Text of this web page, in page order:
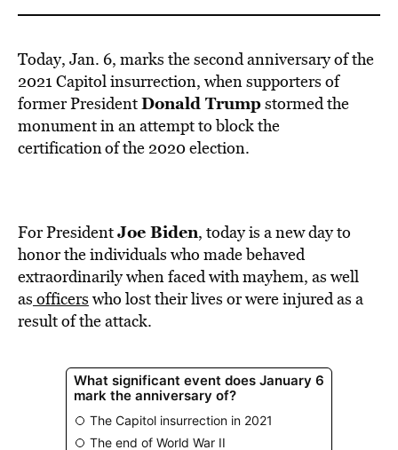
Today, Jan. 6, marks the second anniversary of the
2021 Capitol insurrection, when supporters of
former PresidentDonald Trumpstormed the
monument in an attempt to block the
certification of the 2020 election.
For PresidentJoe Biden, today is a new day to
honor the individuals who made behaved
extraordinarily when faced with mayhem, as well
as officers who lost their lives or were injured as a
result of the attack.